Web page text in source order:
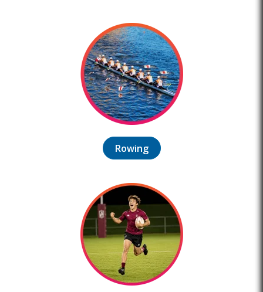
Rowing